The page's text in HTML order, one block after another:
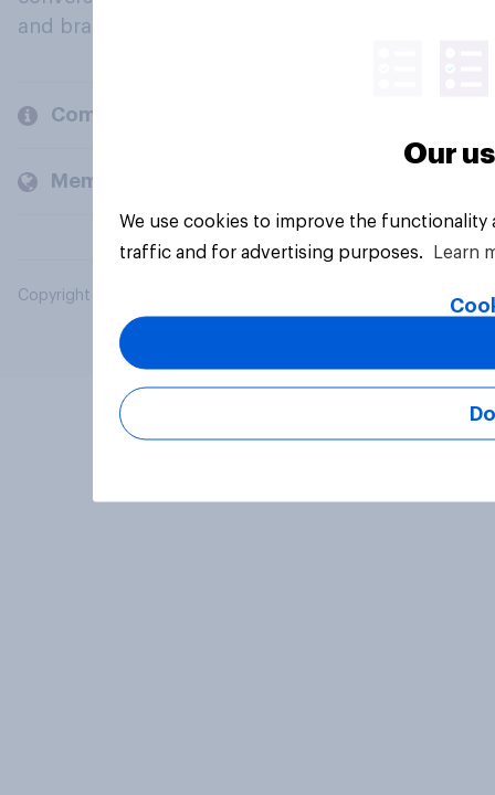
and brands.
Company
Members and clients
Copyright © 2026 YouGov PLC. All Rights Reserved.
Our
We use cookies to improve the
traffic and for advertising purposes.
Learn